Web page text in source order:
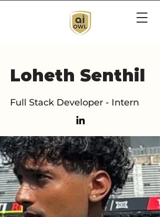
Loheth Senthil
Full Stack Developer - Intern